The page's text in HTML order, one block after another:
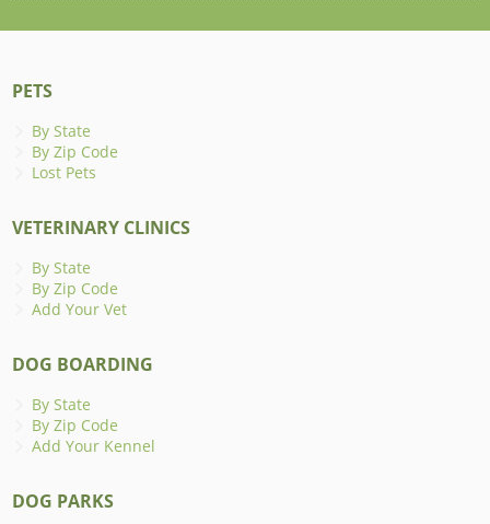
PETS
By State
By Zip Code
Lost Pets
VETERINARY CLINICS
By State
By Zip Code
Add Your Vet
DOG BOARDING
By State
By Zip Code
Add Your Kennel
DOG PARKS